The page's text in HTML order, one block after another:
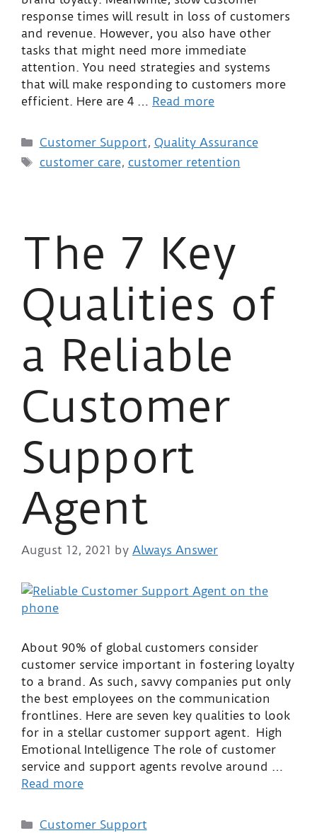
response times will result in loss of customers
and revenue. However, you also have other
tasks that might need more immediate
attention. You need strategies and systems
that will make responding to customers more
efficient. Here are 4 … Read more
Customer Support, Quality Assurance
customer care, customer retention
The 7 Key
Qualities of
a Reliable
Customer
Support
Agent
August 12, 2021 by Always Answer
About 90% of global customers consider
customer service important in fostering loyalty
to a brand. As such, savvy companies put only
the best employees on the communication
frontlines. Here are seven key qualities to look
for in a stellar customer support agent. High
Emotional Intelligence The role of customer
service and support agents revolve around …
Read more
Customer Support